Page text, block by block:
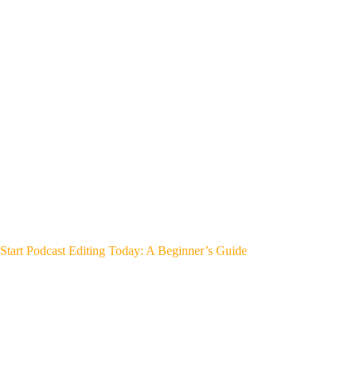
Start Podcast Editing Today: A Beginner’s Guide